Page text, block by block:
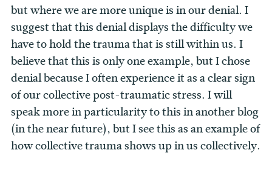
but where we are more unique is in our denial. I
suggest that this denial displays the difficulty we
have to hold the trauma that is still within us. I
believe that this is only one example, but I chose
denial because I often experience it as a clear sign
of our collective post-traumatic stress. I will
speak more in particularity to this in another blog
(in the near future), but I see this as an example of
how collective trauma shows up in us collectively.